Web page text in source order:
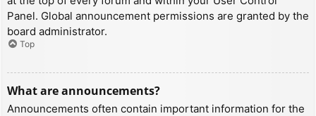
Panel. Global announcement permissions are granted by the
board administrator.
Top
What are announcements?
Announcements often contain important information for the